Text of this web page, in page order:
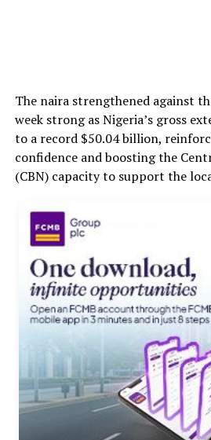
The naira strengthened against
week strong as Nigeria’s gross
to a record $50.04 billion,
confidence and boosting the
(CBN) capacity to support the